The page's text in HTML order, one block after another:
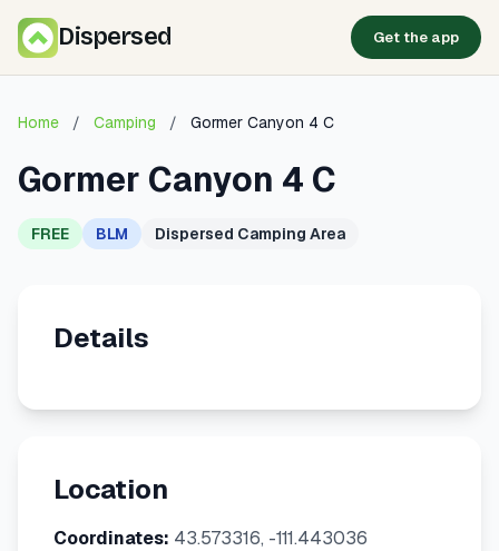
Dispersed Get the app
Home / Camping / Gormer Canyon 4 C
Gormer Canyon 4 C
FREE BLM Dispersed Camping Area
Details
Location
Coordinates: 43.573316, -111.443036